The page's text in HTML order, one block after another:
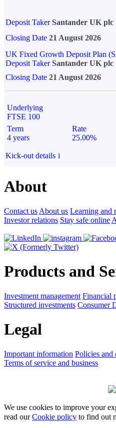
Deposit Taker Santander UK plc
Closing Date 21 August 2026
UK Fixed Growth Deposit Plan
Deposit TakerSantander UK plc
Closing Date 21 August 2026
Underlying
FTSE 100
Term
4 years
Rate
25.00%
Kick-out details i
About
Contact us About us Learning and
Investor relations Stay safe online
Products and
Investment management Financial
Structured investments Consumer
Legal
Important information Policies and
Terms of service and business
We use cookies to improve your
read ourCookie policy to find out